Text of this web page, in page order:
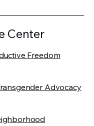
Center
Freedom
Advocacy